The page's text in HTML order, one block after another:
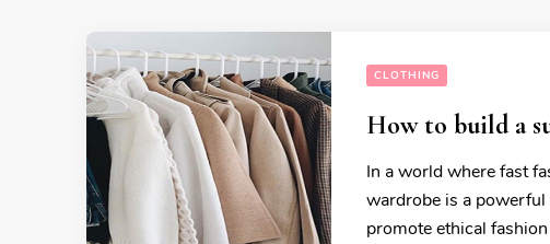
CLOTHING
How to build a
In a world where fast
wardrobe is a
promote ethical